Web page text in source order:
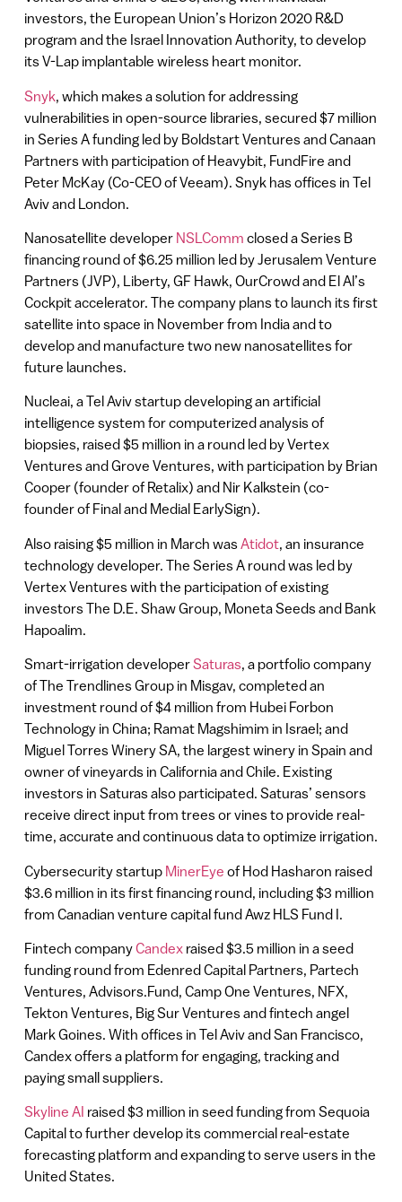
investors, the European Union’s Horizon 2020 R&D
program and the Israel Innovation Authority, to develop
its V-Lap implantable wireless heart monitor.
Snyk, which makes a solution for addressing
vulnerabilities in open-source libraries, secured $7 million
in Series A funding led by Boldstart Ventures and Canaan
Partners with participation of Heavybit, FundFire and
Peter McKay (Co-CEO of Veeam). Snyk has offices in Tel
Aviv and London.
Nanosatellite developer NSLComm closed a Series B
financing round of $6.25 million led by Jerusalem Venture
Partners (JVP), Liberty, GF Hawk, OurCrowd and El Al’s
Cockpit accelerator. The company plans to launch its first
satellite into space in November from India and to
develop and manufacture two new nanosatellites for
future launches.
Nucleai, a Tel Aviv startup developing an artificial
intelligence system for computerized analysis of
biopsies, raised $5 million in a round led by Vertex
Ventures and Grove Ventures, with participation by Brian
Cooper (founder of Retalix) and Nir Kalkstein (co-
founder of Final and Medial EarlySign).
Also raising $5 million in March wasAtidot, an insurance
technology developer. The Series A round was led by
Vertex Ventures with the participation of existing
investors The D.E. Shaw Group, Moneta Seeds and Bank
Hapoalim.
Smart-irrigation developerSaturas, a portfolio company
of The Trendlines Group in Misgav, completed an
investment round of $4 million from Hubei Forbon
Technology in China; Ramat Magshimim in Israel; and
Miguel Torres Winery SA, the largest winery in Spain and
owner of vineyards in California and Chile. Existing
investors in Saturas also participated. Saturas’ sensors
receive direct input from trees or vines to provide real-
time, accurate and continuous data to optimize irrigation.
Cybersecurity startup MinerEye of Hod Hasharon raised
$3.6 million in its first financing round, including $3 million
from Canadian venture capital fund Awz HLS Fund I.
Fintech companyCandex raised $3.5 million in a seed
funding round from Edenred Capital Partners, Partech
Ventures, Advisors.Fund, Camp One Ventures, NFX,
Tekton Ventures, Big Sur Ventures and fintech angel
Mark Goines. With offices in Tel Aviv and San Francisco,
Candex offers a platform for engaging, tracking and
paying small suppliers.
Skyline AI raised $3 million in seed funding from Sequoia
Capital to further develop its commercial real-estate
forecasting platform and expanding to serve users in the
United States.